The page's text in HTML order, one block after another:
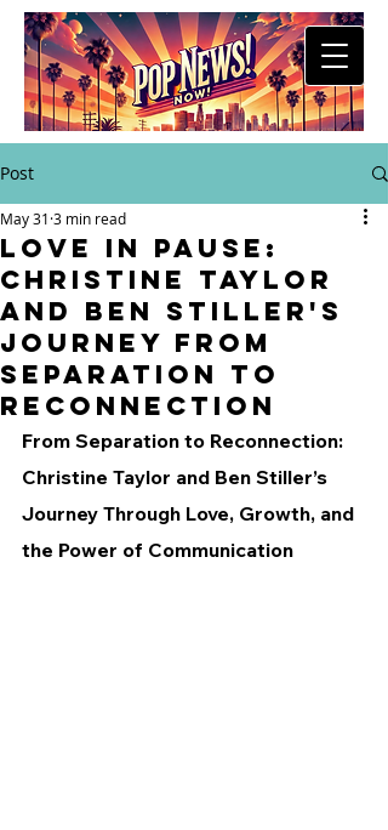
Post
Love in Pause:
Christine Taylor
and Ben Stiller's
Journey from
Separation to
Reconnection
May 31 3 min read
From Separation to Reconnection:
Christine Taylor and Ben Stiller’s
Journey Through Love, Growth, and
the Power of Communication